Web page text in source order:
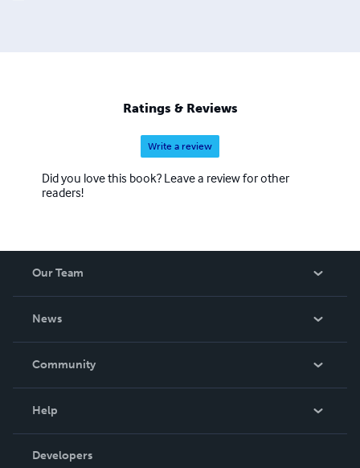
Ratings & Reviews
Write a review
Did you love this book? Leave a review for other
readers!
Our Team
News
In The News
Community
Podcast
Help
Order Lookup
Developers